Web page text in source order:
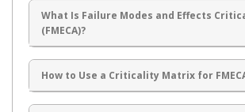
What Is Failure Modes and Effects
(FMECA)?
How to Use a Criticality Matrix for